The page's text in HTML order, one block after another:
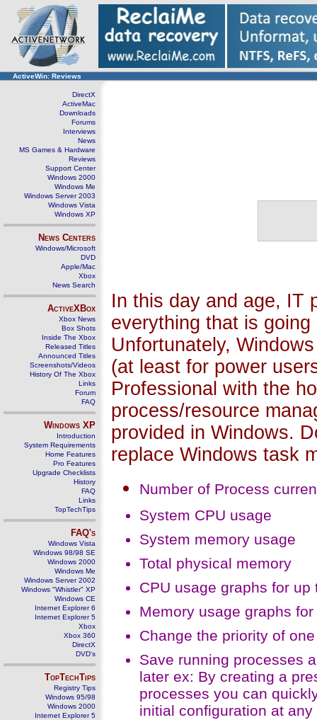
ActiveWin: Reviews
DirectX
ActiveMac
Downloads
Forums
Interviews
News
MS Games & Hardware
Reviews
Support Center
Windows 2000
Windows Me
Windows Server 2003
Windows Vista
Windows XP
News Centers
Windows/Microsoft
DVD
Apple/Mac
Xbox
News Search
ActiveXBox
Xbox News
Box Shots
Inside The Xbox
Released Titles
Announced Titles
Screenshots/Videos
History Of The Xbox
Links
Forum
FAQ
Windows XP
Introduction
System Requirements
Home Features
Pro Features
Upgrade Checklists
History
FAQ
Links
TopTechTips
FAQ's
Windows Vista
Windows 98/98 SE
Windows 2000
Windows Me
Windows Server 2002
Windows "Whistler" XP
Windows CE
Internet Explorer 6
Internet Explorer 5
Xbox
Xbox 360
DirectX
DVD's
TopTechTips
Registry Tips
Windows 95/98
Windows 2000
Internet Explorer 5
In this day and age, IT
everything that is
Unfortunately,
(at least for power
Professional with the
process/resource
provided in Windows.
replace Windows task
Number of Process
System CPU usage
System memory usage
Total physical memory
CPU usage graphs for up
Memory usage graphs
Change the priority of
Save running processes
later ex: By creating a
processes you can
initial configuration at any